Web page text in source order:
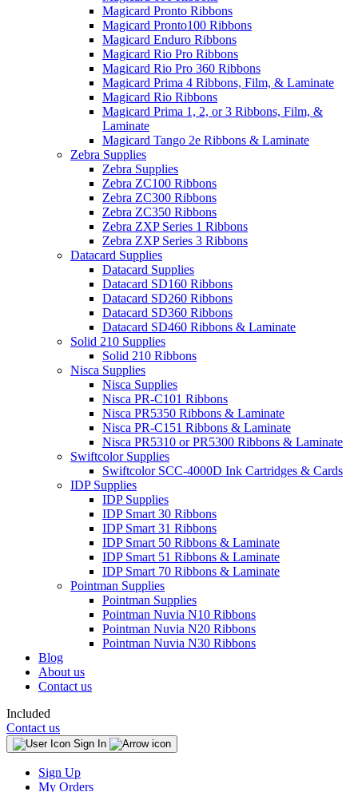
Magicard Pronto Ribbons
Magicard Pronto100 Ribbons
Magicard Enduro Ribbons
Magicard Rio Pro Ribbons
Magicard Rio Pro 360 Ribbons
Magicard Prima 4 Ribbons, Film, & Laminate
Magicard Rio Ribbons
Magicard Prima 1, 2, or 3 Ribbons, Film, &
Laminate
Magicard Tango 2e Ribbons & Laminate
Zebra Supplies
Zebra Supplies
Zebra ZC100 Ribbons
Zebra ZC300 Ribbons
Zebra ZC350 Ribbons
Zebra ZXP Series 1 Ribbons
Zebra ZXP Series 3 Ribbons
Datacard Supplies
Datacard Supplies
Datacard SD160 Ribbons
Datacard SD260 Ribbons
Datacard SD360 Ribbons
Datacard SD460 Ribbons & Laminate
Solid 210 Supplies
Solid 210 Ribbons
Nisca Supplies
Nisca Supplies
Nisca PR-C101 Ribbons
Nisca PR5350 Ribbons & Laminate
Nisca PR-C151 Ribbons & Laminate
Nisca PR5310 or PR5300 Ribbons & Laminate
Swiftcolor Supplies
Swiftcolor SCC-4000D Ink Cartridges & Cards
IDP Supplies
IDP Supplies
IDP Smart 30 Ribbons
IDP Smart 31 Ribbons
IDP Smart 50 Ribbons & Laminate
IDP Smart 51 Ribbons & Laminate
IDP Smart 70 Ribbons & Laminate
Pointman Supplies
Pointman Supplies
Pointman Nuvia N10 Ribbons
Pointman Nuvia N20 Ribbons
Pointman Nuvia N30 Ribbons
Blog
About us
Contact us
Included
Contact us
Sign In
Sign Up
My Orders